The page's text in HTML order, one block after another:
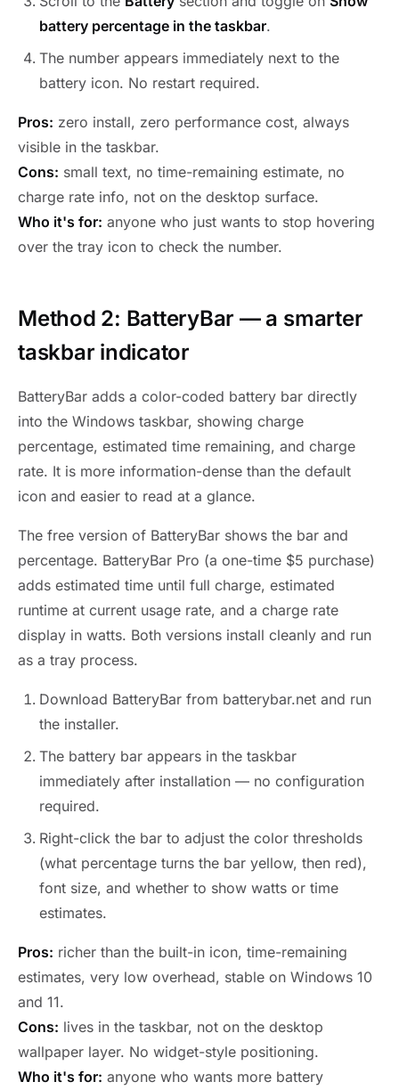
battery percentage in the taskbar.
The number appears immediately next to the
battery icon. No restart required.
Pros: zero install, zero performance cost, always
visible in the taskbar.
Cons: small text, no time-remaining estimate, no
charge rate info, not on the desktop surface.
Who it's for: anyone who just wants to stop hovering
over the tray icon to check the number.
Method 2: BatteryBar — a smarter
taskbar indicator
BatteryBar adds a color-coded battery bar directly
into the Windows taskbar, showing charge
percentage, estimated time remaining, and charge
rate. It is more information-dense than the default
icon and easier to read at a glance.
The free version of BatteryBar shows the bar and
percentage. BatteryBar Pro (a one-time $5 purchase)
adds estimated time until full charge, estimated
runtime at current usage rate, and a charge rate
display in watts. Both versions install cleanly and run
as a tray process.
Download BatteryBar from batterybar.net and run
the installer.
The battery bar appears in the taskbar
immediately after installation — no configuration
required.
Right-click the bar to adjust the color thresholds
(what percentage turns the bar yellow, then red),
font size, and whether to show watts or time
estimates.
Pros: richer than the built-in icon, time-remaining
estimates, very low overhead, stable on Windows 10
and 11.
Cons: lives in the taskbar, not on the desktop
wallpaper layer. No widget-style positioning.
Who it's for: anyone who wants more battery